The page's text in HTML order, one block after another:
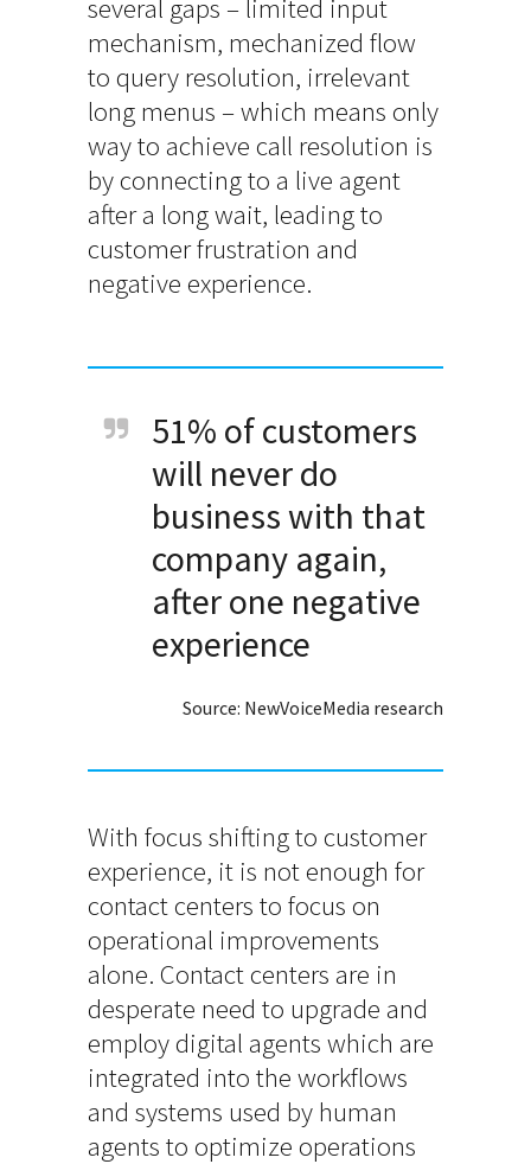
several gaps – limited input
mechanism, mechanized flow
to query resolution, irrelevant
long menus – which means only
way to achieve call resolution is
by connecting to a live agent
after a long wait, leading to
customer frustration and
negative experience.
51% of customers
will never do
business with that
company again,
after one negative
experience
Source: NewVoiceMedia research
With focus shifting to customer
experience, it is not enough for
contact centers to focus on
operational improvements
alone. Contact centers are in
desperate need to upgrade and
employ digital agents which are
integrated into the workflows
and systems used by human
agents to optimize operations